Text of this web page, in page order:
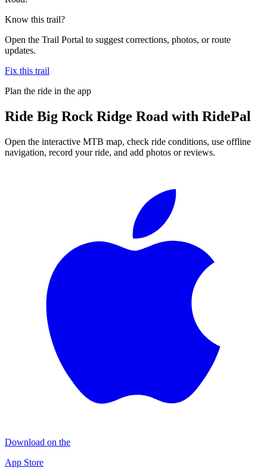
Know this trail?
Open the Trail Portal to suggest corrections, photos, or route
updates.
Fix this trail
Plan the ride in the app
Ride Big Rock Ridge Road with RidePal
Open the interactive MTB map, check ride conditions, use offline
navigation, record your ride, and add photos or reviews.
Download on the
App Store